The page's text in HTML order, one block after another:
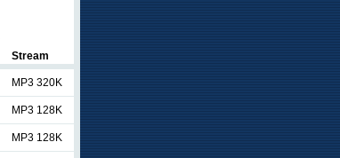
Stream
MP3 320K
MP3 128K
MP3 128K